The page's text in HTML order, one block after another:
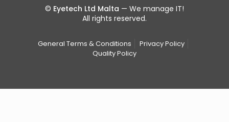
© Eyetech Ltd Malta — We manage IT!
All rights reserved.
General Terms & Conditions
Privacy Policy
Quality Policy